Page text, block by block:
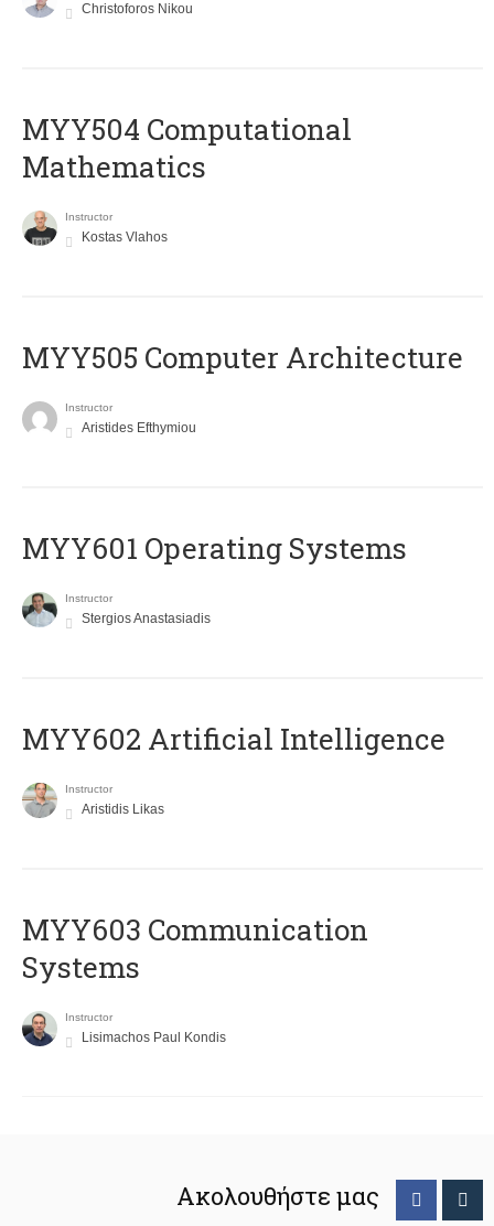
Christoforos Nikou
MYY504 Computational
Mathematics
Instructor
Kostas Vlahos
MYY505 Computer Architecture
Instructor
Aristides Efthymiou
MYY601 Operating Systems
Instructor
Stergios Anastasiadis
MYY602 Artificial Intelligence
Instructor
Aristidis Likas
MYY603 Communication
Systems
Instructor
Lisimachos Paul Kondis
Ακολουθήστε μας